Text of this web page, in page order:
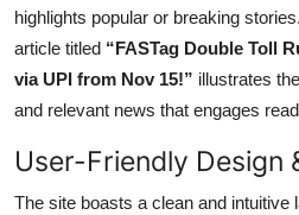
highlights popular or breaking
article titled “FASTag Double Toll
via UPI from Nov 15!” illustrates
and relevant news that engages
User-Friendly Design
The site boasts a clean and intuitive